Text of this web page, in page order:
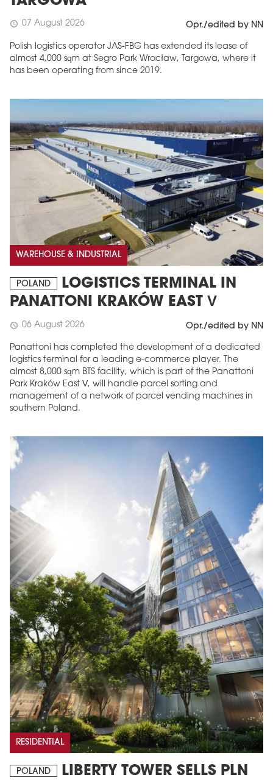
schedule 07 August 2026 Opr./edited by NN
Polish logistics operator JAS-FBG has extended its lease of
almost 4,000 sqm at Segro Park Wrocław, Targowa, where it
has been operating from since 2019.
WAREHOUSE & INDUSTRIAL
POLAND
LOGISTICS TERMINAL IN
PANATTONI KRAKÓW EAST V
schedule 06 August 2026 Opr./edited by NN
Panattoni has completed the development of a dedicated
logistics terminal for a leading e-commerce player. The
almost 8,000 sqm BTS facility, which is part of the Panattoni
Park Kraków East V, will handle parcel sorting and
management of a network of parcel vending machines in
southern Poland.
RESIDENTIAL
POLAND
LIBERTY TOWER SELLS PLN
MAGAZINE
Edition 6 (308)
More in edition
arrow_forward
Buy now!